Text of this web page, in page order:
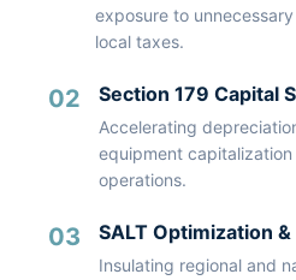
exposure to
local taxes.
02 Section 179 Capital
Accelerating
equipment
operations.
03 SALT Optimization
Insulating regional and